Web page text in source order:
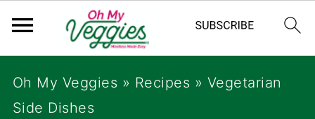
Oh My Veggies » Recipes » Vegetarian
Side Dishes